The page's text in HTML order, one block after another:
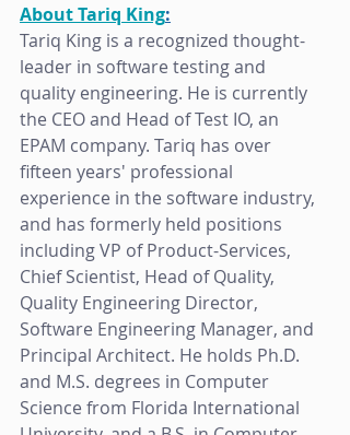
About Tariq King:
Tariq King is a recognized thought-
leader in software testing and
quality engineering. He is currently
the CEO and Head of Test IO, an
EPAM company. Tariq has over
fifteen years' professional
experience in the software industry,
and has formerly held positions
including VP of Product-Services,
Chief Scientist, Head of Quality,
Quality Engineering Director,
Software Engineering Manager, and
Principal Architect. He holds Ph.D.
and M.S. degrees in Computer
Science from Florida International